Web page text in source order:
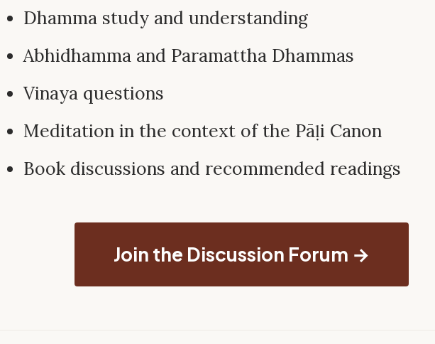
Dhamma study and understanding
Abhidhamma and Paramattha Dhammas
Vinaya questions
Meditation in the context of the Pāḷi Canon
Book discussions and recommended readings
Join the Discussion Forum →